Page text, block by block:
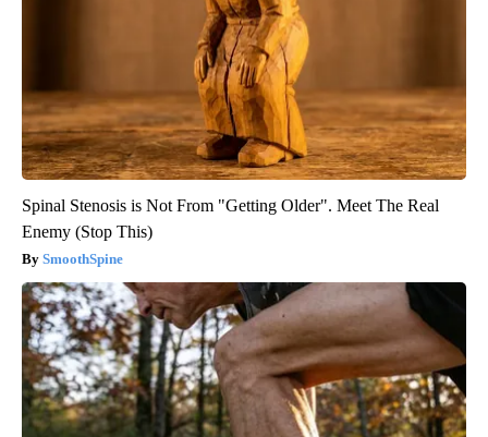
Spinal Stenosis is Not From "Getting Older". Meet The Real
Enemy (Stop This)
SmoothSpine